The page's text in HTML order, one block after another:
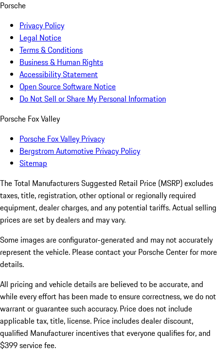
Porsche
Privacy Policy
Legal Notice
Terms & Conditions
Business & Human Rights
Accessibility Statement
Open Source Software Notice
Do Not Sell or Share My Personal Information
Porsche Fox Valley
Porsche Fox Valley Privacy
Bergstrom Automotive Privacy Policy
Sitemap
The Total Manufacturers Suggested Retail Price (MSRP) excludes
taxes, title, registration, other optional or regionally required
equipment, dealer charges, and any potential tariffs. Actual selling
prices are set by dealers and may vary.
Some images are configurator-generated and may not accurately
represent the vehicle. Please contact your Porsche Center for more
details.
All pricing and vehicle details are believed to be accurate, and
while every effort has been made to ensure correctness, we do not
warrant or guarantee such accuracy. Price does not include
applicable tax, title, license. Price includes dealer discount,
qualified Manufacturer incentives that everyone qualifies for, and
$399 service fee.